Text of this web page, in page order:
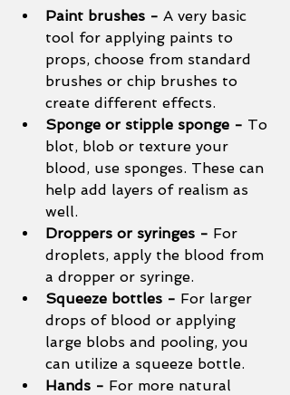
Paint brushes - A very basic
tool for applying paints to
props, choose from standard
brushes or chip brushes to
create different effects.
Sponge or stipple sponge - To
blot, blob or texture your
blood, use sponges. These can
help add layers of realism as
well.
Droppers or syringes - For
droplets, apply the blood from
a dropper or syringe.
Squeeze bottles - For larger
drops of blood or applying
large blobs and pooling, you
can utilize a squeeze bottle.
Hands - For more natural